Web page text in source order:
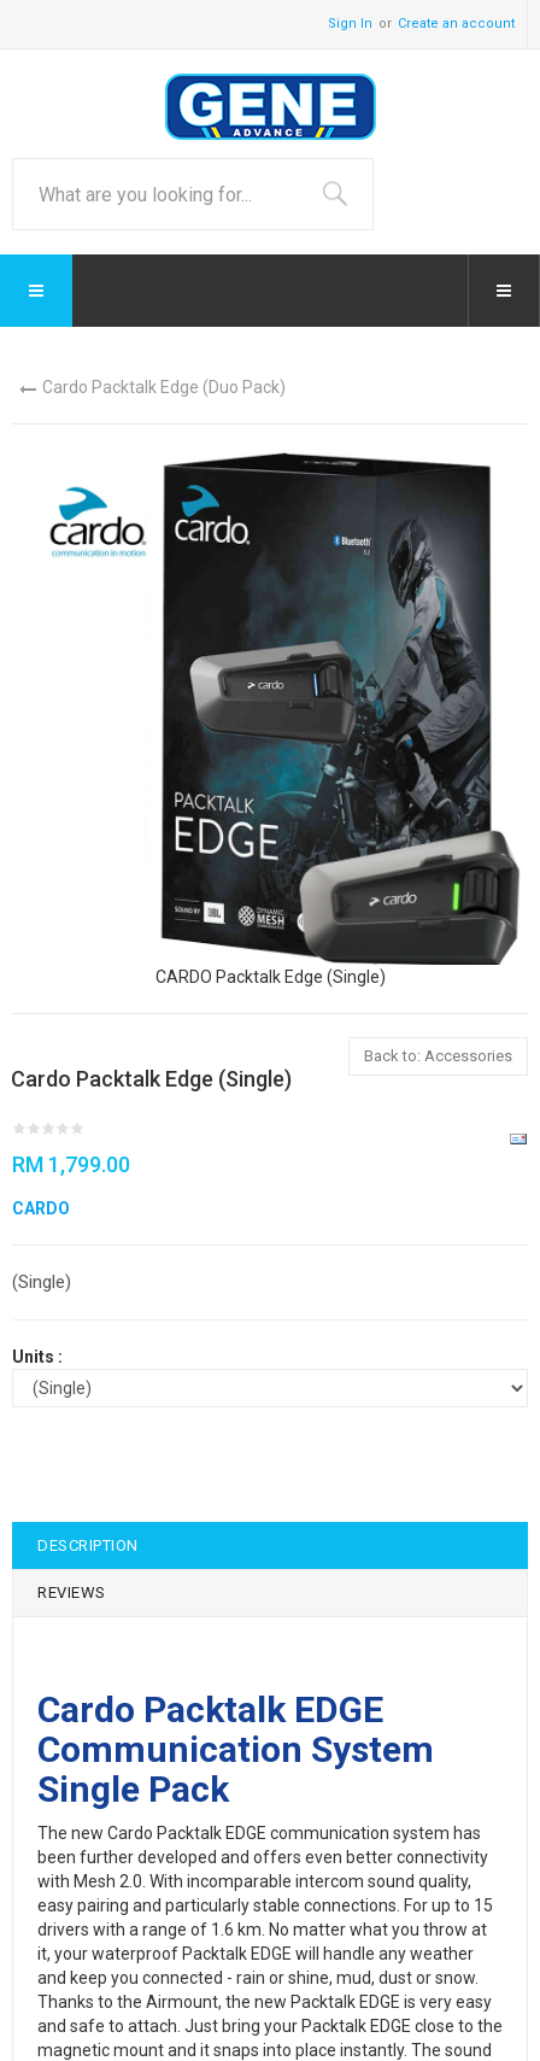
Sign In Create an account
Cardo Packtalk Edge (Duo Pack)
CARDO Packtalk Edge (Single)
Back to: Accessories
Cardo Packtalk Edge (Single)
RM 1,799.00
CARDO
(Single)
Units :
DESCRIPTION
REVIEWS
Cardo Packtalk EDGE
Communication System
Single Pack
The new Cardo Packtalk EDGE communication system has
been further developed and offers even better connectivity
with Mesh 2.0. With incomparable intercom sound quality,
easy pairing and particularly stable connections. For up to 15
drivers with a range of 1.6 km. No matter what you throw at
it, your waterproof Packtalk EDGE will handle any weather
and keep you connected - rain or shine, mud, dust or snow.
Thanks to the Airmount, the new Packtalk EDGE is very easy
and safe to attach. Just bring your Packtalk EDGE close to the
magnetic mount and it snaps into place instantly. The sound